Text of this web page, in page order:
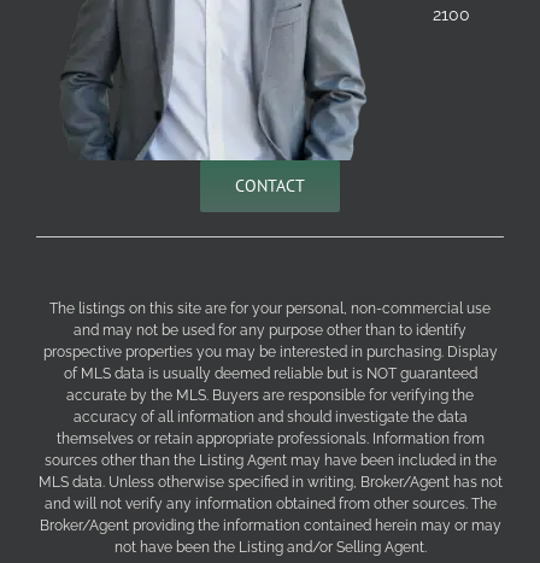
2100
CONTACT
The listings on this site are for your personal, non-commercial use
and may not be used for any purpose other than to identify
prospective properties you may be interested in purchasing. Display
of MLS data is usually deemed reliable but is NOT guaranteed
accurate by the MLS. Buyers are responsible for verifying the
accuracy of all information and should investigate the data
themselves or retain appropriate professionals. Information from
sources other than the Listing Agent may have been included in the
MLS data. Unless otherwise specified in writing, Broker/Agent has not
and will not verify any information obtained from other sources. The
Broker/Agent providing the information contained herein may or may
not have been the Listing and/or Selling Agent.